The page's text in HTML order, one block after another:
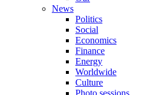
News
Politics
Social
Economics
Finance
Energy
Worldwide
Culture
Photo sessions